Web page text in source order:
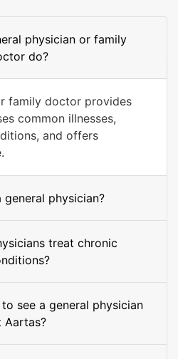
physician or family
do?
family doctor provides
common illnesses,
and offers
general physician?
treat chronic
see a general physician
Aartas?